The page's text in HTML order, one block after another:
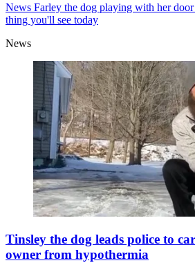
News Farley the dog playing with her
thing you'll see today
News
Tinsley the dog leads police to
owner from hypothermia